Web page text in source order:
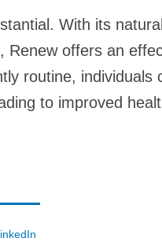
With its
Renew offers an
routine, individuals
to improved